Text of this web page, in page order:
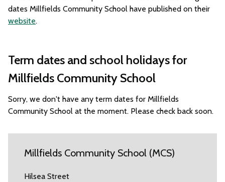
dates Millfields Community School have published on their
website.
Term dates and school holidays for
Millfields Community School
Sorry, we don't have any term dates for Millfields
Community School at the moment. Please check back soon.
Millfields Community School (MCS)
Hilsea Street